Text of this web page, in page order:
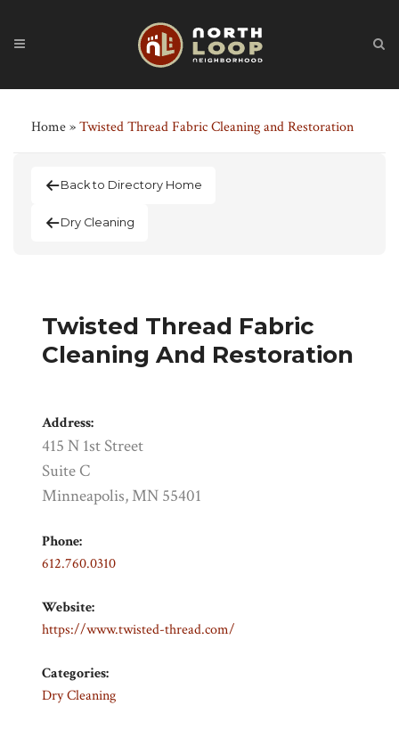
Home»Twisted Thread Fabric Cleaning and Restoration
Back to Directory Home
Dry Cleaning
Twisted Thread Fabric
Cleaning And Restoration
Address:
415 N 1st Street
Suite C
Minneapolis, MN 55401
Phone:
612.760.0310
Website:
https://www.twisted-thread.com/
Categories:
Dry Cleaning